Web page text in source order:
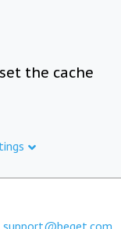
the cache
support@beget.com